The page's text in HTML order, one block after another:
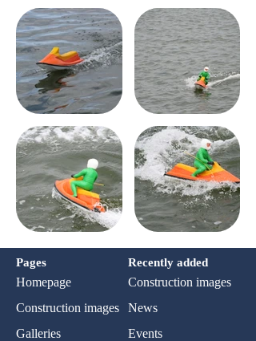
Pages Recently added
Homepage
Construction images
Construction images
News
Galleries
Events